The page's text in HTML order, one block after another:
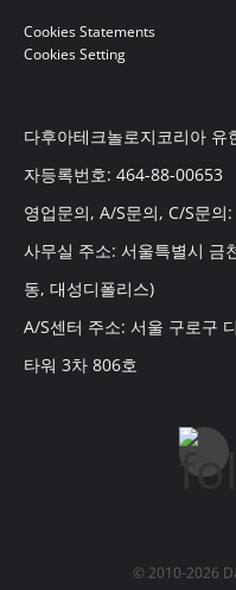
Cookies Statements
Cookies Setting
다후아테크놀로지코리아
자등록번호: 464-88-00653
영업문의, A/S문의, C/S문
사무실 주소: 서울특별시 금
동, 대성디폴리스)
A/S센터 주소: 서울 구로구
타워 3차 806호
© 2010-2026